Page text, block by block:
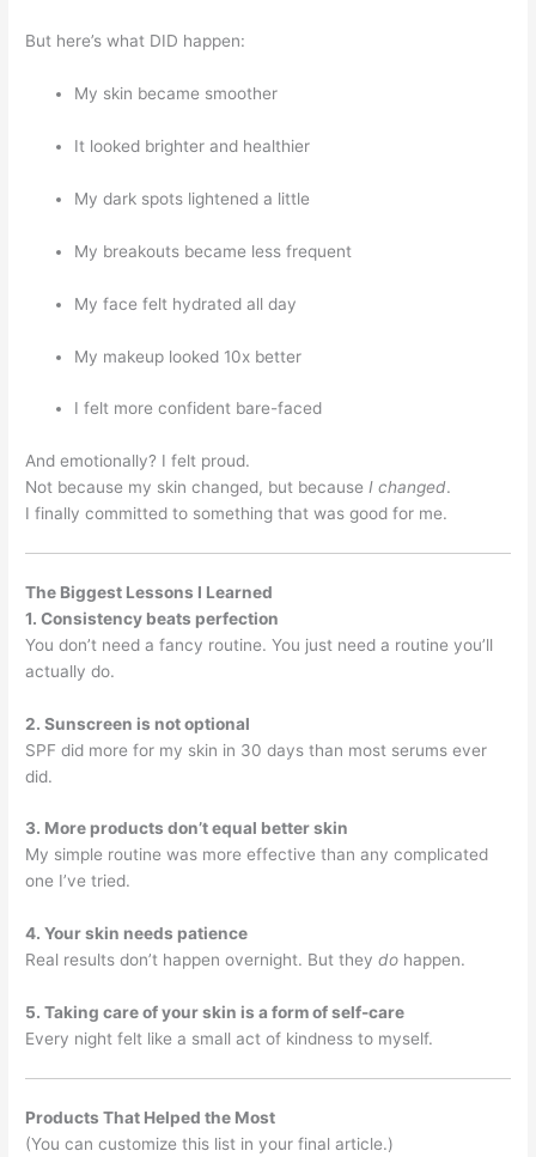
But here’s what DID happen:
My skin became smoother
It looked brighter and healthier
My dark spots lightened a little
My breakouts became less frequent
My face felt hydrated all day
My makeup looked 10x better
I felt more confident bare-faced
And emotionally? I felt proud.
Not because my skin changed, but becauseI changed.
I finally committed to something that was good for me.
The Biggest Lessons I Learned
1. Consistency beats perfection
You don’t need a fancy routine. You just need a routine you’ll
actually do.
2. Sunscreen is not optional
SPF did more for my skin in 30 days than most serums ever
did.
3. More products don’t equal better skin
My simple routine was more effective than any complicated
one I’ve tried.
4. Your skin needs patience
Real results don’t happen overnight. But theydo happen.
5. Taking care of your skin is a form of self-care
Every night felt like a small act of kindness to myself.
Products That Helped the Most
(You can customize this list in your final article.)